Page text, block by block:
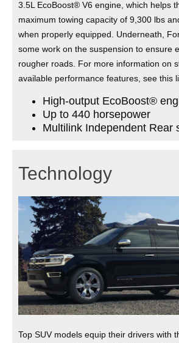
3.5L EcoBoost® V6 engine, which helps
maximum towing capacity of 9,300 lbs
when properly equipped. Underneath,
some work on the suspension to ensure
rougher roads. For more information on
available performance features, see this
High-output EcoBoost®
Up to 440 horsepower
Multilink Independent Rear
Technology
Top SUV models equip their drivers with